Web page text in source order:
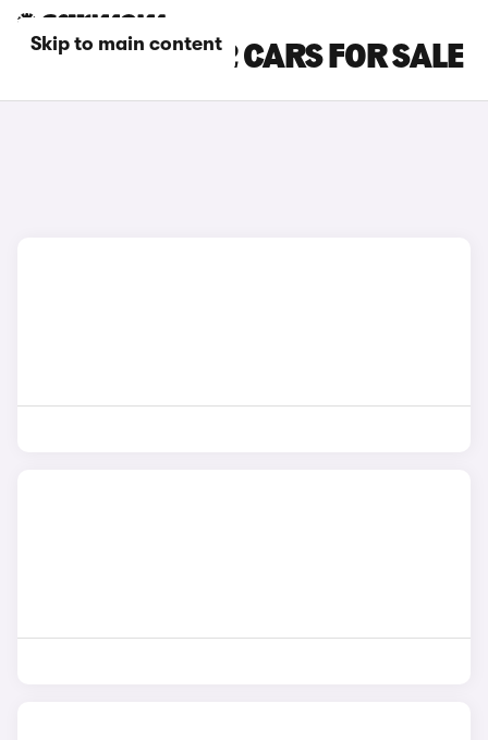
Skip to main content
GREEN BMW X2 CARS FOR SALE